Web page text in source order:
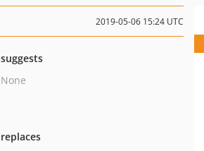
2019-05-06 15:24 UTC
suggests
None
replaces